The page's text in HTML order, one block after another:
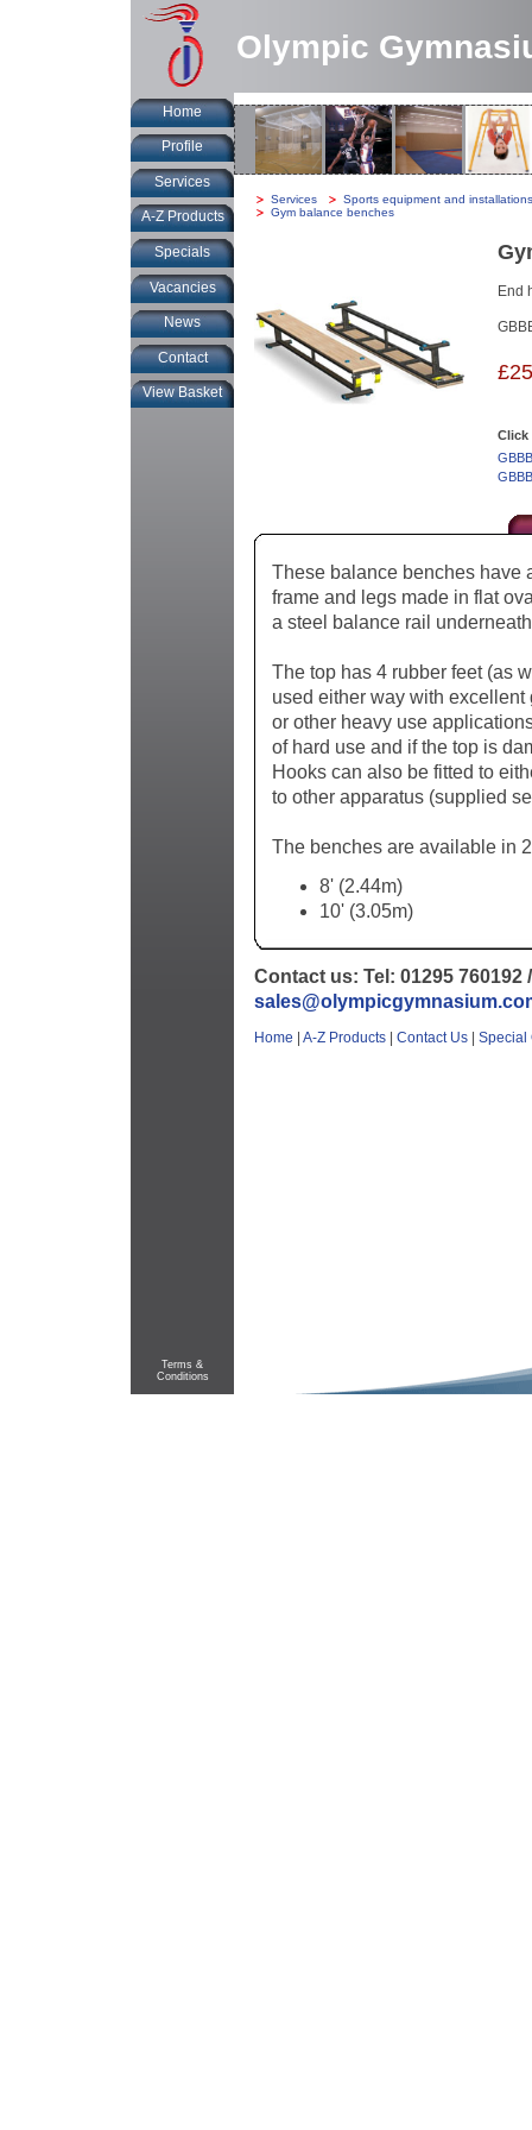
Olympic
Home
Profile
Services
A-Z Products
Specials
Vacancies
News
Contact
View Basket
You
are
Services -Sports equipment and installations
Gym balance benches
End
Click
These balance benches have
frame and legs made in flat
a steel balance rail
The top has 4 rubber feet (as
used either way with
or other heavy use
of hard use and if the top is
Hooks can also be fitted to
to other apparatus (supplied
The benches are available in
8' (2.44m)
10' (3.05m)
Contact us: Tel: 01295 760192
Home A-Z Products Contact Us Special
Terms &
Conditions